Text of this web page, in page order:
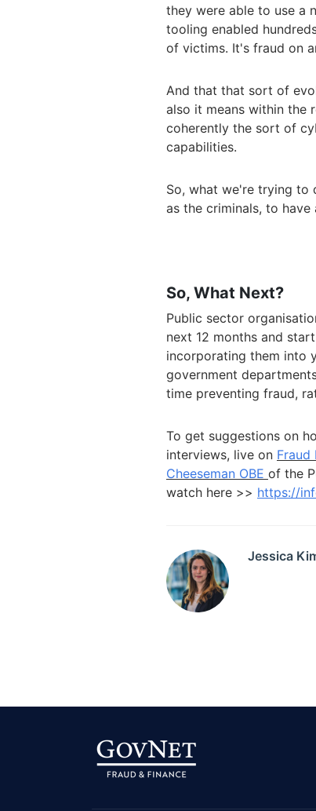
they were able to use a
tooling enabled
of victims. It's fraud on
And that that sort of
also it means within the
coherently the sort of
capabilities.
So, what we're trying to
as the criminals, to
So, What Next?
Public sector
next 12 months and
incorporating them into
government
time preventing fraud,
To get suggestions on
interviews, live on
Cheeseman OBE of the
watch here >> https://
Jessica